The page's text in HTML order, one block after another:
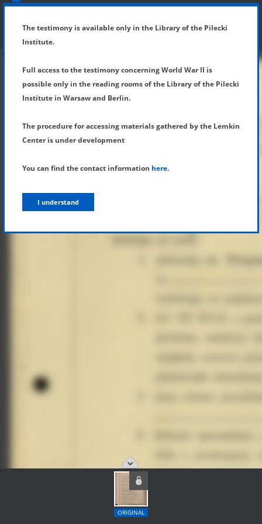
SHOW MENU
ORIGINAL
The testimony is available only in the Library of the Pilecki
Institute.
Full access to the testimony concerning World War II is
possible only in the reading rooms of the Library of the Pilecki
Institute in Warsaw and Berlin.
The procedure for accessing materials gathered by the Lemkin
Center is under development
You can find the contact information here.
I understand